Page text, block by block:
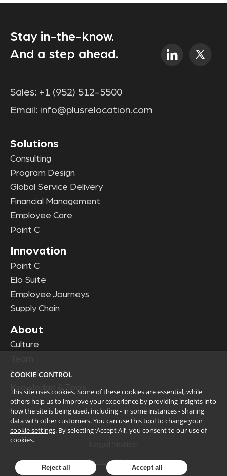
Stay in-the-know.
And a step ahead.
Sales: +1 (952) 512-5500
Email: info@plusrelocation.com
Solutions
Consulting
Program Design
Global Service Delivery
Financial Management
Employee Care
Point C
Innovation
Point C
Elo Suite
Employee Journeys
Supply Chain
About
Culture
News & Events
Knowledge & Tools
Privacy Policy
COOKIE CONTROL
This site uses cookies. Some of these cookies are essential, while
others help us to improve your experience by providing insights into
how the site is being used, including - in some instances - sharing
data with other customers. You can use this tool to change your
cookie settings. By selecting ‘Accept All’, you consent to our use of
cookies.
Reject all Accept all